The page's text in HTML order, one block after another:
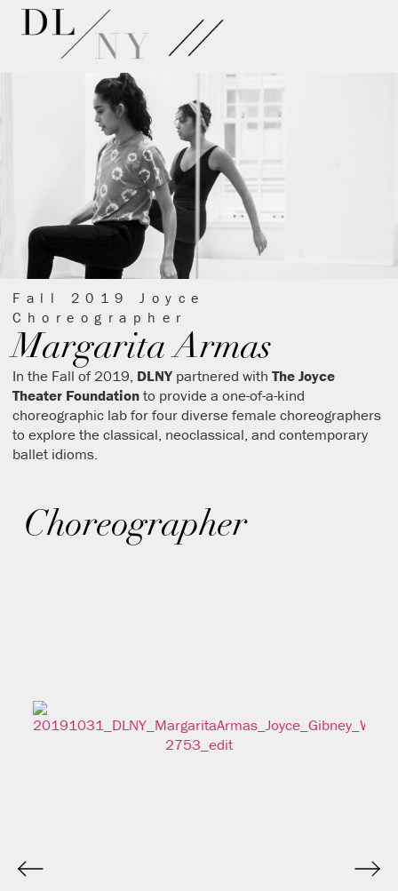
Fall 2019 Joyce
Choreographer
Margarita Armas
In the Fall of 2019, DLNY partnered with The Joyce
Theater Foundationto provide a one-of-a-kind
choreographic lab for four diverse female choreographers
to explore the classical, neoclassical, and contemporary
ballet idioms.
Choreographer